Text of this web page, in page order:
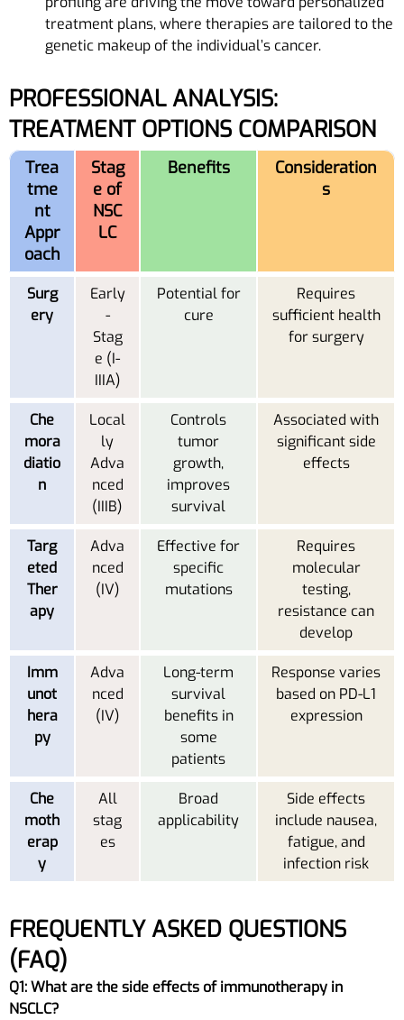
treatment plans, where therapies are tailored to the
genetic makeup of the individual’s cancer.
PROFESSIONAL ANALYSIS:
TREATMENT OPTIONS COMPARISON
Trea
tme
nt
Appr
oach
Stag
e of
NSC
LC
Benefits
Consideration
s
Surg
ery
Early
-
Stag
e (I-
IIIA)
Potential for
cure
Requires
sufficient health
for surgery
Che
mora
diatio
n
Local
ly
Adva
nced
(IIIB)
Controls
tumor
growth,
improves
survival
Associated with
significant side
effects
Targ
eted
Ther
apy
Adva
nced
(IV)
Effective for
specific
mutations
Requires
molecular
testing,
resistance can
develop
Imm
unot
hera
py
Adva
nced
(IV)
Long-term
survival
benefits in
some
patients
Response varies
based on PD-L1
expression
Che
moth
erap
y
All
stag
es
Broad
applicability
Side effects
include nausea,
fatigue, and
infection risk
FREQUENTLY ASKED QUESTIONS
(FAQ)
Q1: What are the side effects of immunotherapy in
NSCLC?